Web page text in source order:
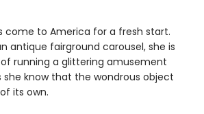
come to America for a fresh start.
antique fairground carousel, she is
running a glittering amusement
she know that the wondrous object
its own.